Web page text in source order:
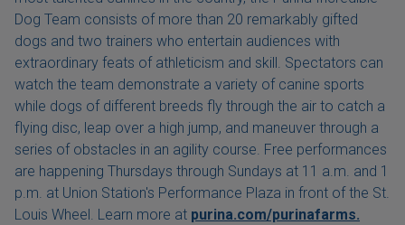
Dog Team consists of more than 20 remarkably gifted
dogs and two trainers who entertain audiences with
extraordinary feats of athleticism and skill. Spectators can
watch the team demonstrate a variety of canine sports
while dogs of different breeds fly through the air to catch a
flying disc, leap over a high jump, and maneuver through a
series of obstacles in an agility course. Free performances
are happening Thursdays through Sundays at 11 a.m. and 1
p.m. at Union Station's Performance Plaza in front of the St.
Louis Wheel. Learn more at purina.com/purinafarms.